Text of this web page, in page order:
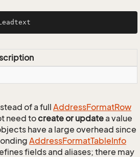
of a full AddressFormatRow
need tocreate or updatea value
have a large overhead since
AddressFormatTableInfo
fields and aliases; there may